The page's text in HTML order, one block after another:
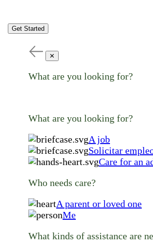
Get Started
✕
What are you looking for?
What are you looking for?
A job
Solicitar
Care for an
Who needs care?
A parent or loved one
Me
What kinds of assistance are